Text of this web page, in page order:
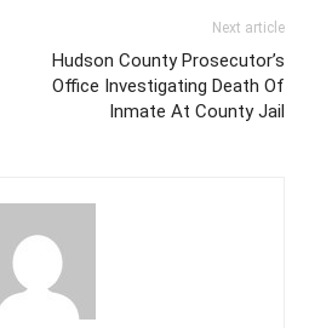
Next article
Hudson County Prosecutor’s
Office Investigating Death Of
Inmate At County Jail